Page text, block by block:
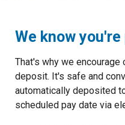
We know
That's why we
deposit. It's safe and
automatically deposited
scheduled pay date via